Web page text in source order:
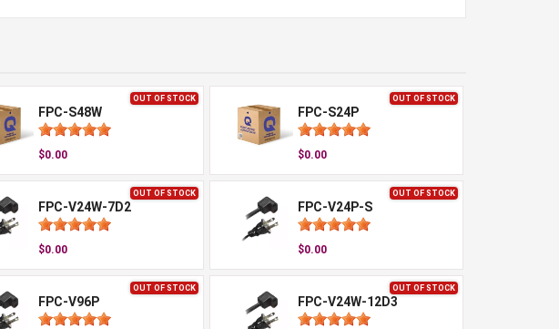
OUT OF STOCK
FPC-S48W
$0.00
OUT OF STOCK
FPC-S24P
$0.00
OUT OF STOCK
FPC-V24W-7D2
$0.00
OUT OF STOCK
FPC-V24P-S
$0.00
OUT OF STOCK
FPC-V96P
OUT OF STOCK
FPC-V24W-12D3